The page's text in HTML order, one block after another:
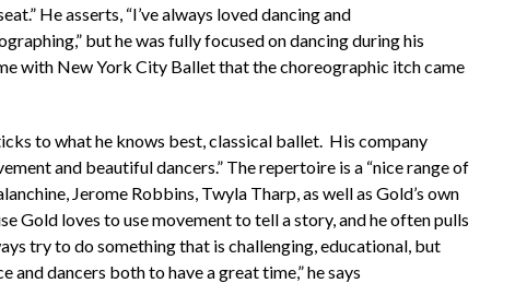
He asserts, “I’ve always loved dancing and
but he was fully focused on dancing during his
with New York City Ballet that the choreographic itch came
to what he knows best, classical ballet. His company
and beautiful dancers.” The repertoire is a “nice range of
Jerome Robbins, Twyla Tharp, as well as Gold’s own
Gold loves to use movement to tell a story, and he often pulls
try to do something that is challenging, educational, but
dancers both to have a great time,” he says